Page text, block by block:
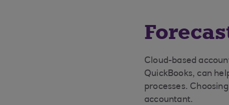
Cloud-based
QuickBooks, can
processes.
accountant.